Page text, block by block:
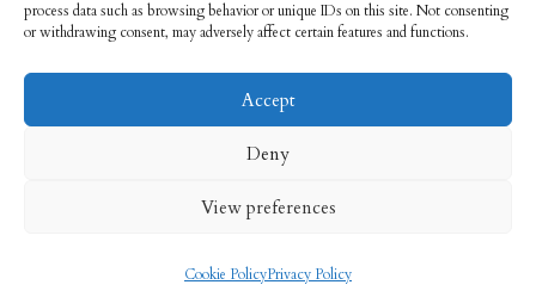
process data such as browsing behavior or unique IDs on this site. Not consenting
or withdrawing consent, may adversely affect certain features and functions.
Accept
Deny
View preferences
Cookie PolicyPrivacy Policy
Bridal Makeup